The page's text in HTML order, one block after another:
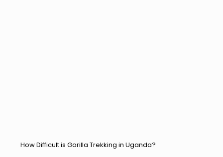
How Difficult is Gorilla Trekking in Uganda?